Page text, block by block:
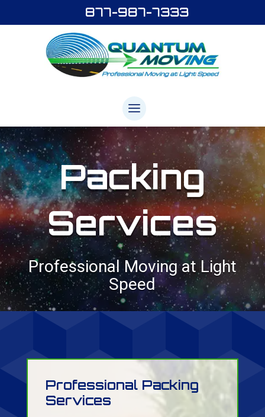
877-987-7333
Packing
Services
Professional Moving at Light
Speed
Professional Packing
Services